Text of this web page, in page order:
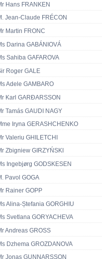
Hans FRANKEN
Jean-Claude FRÉCON
Martin FRONC
Darina GABÁNIOVÁ
Sahiba GAFAROVA
Roger GALE
Adele GAMBARO
Karl GARÐARSSON
Tamás GAUDI NAGY
Iryna GERASHCHENKO
Valeriu GHILETCHI
Zbigniew GIRZYŃSKI
Ingebjørg GODSKESEN
Pavol GOGA
Rainer GOPP
Alina-Ștefania GORGHIU
Svetlana GORYACHEVA
Andreas GROSS
Dzhema GROZDANOVA
Jonas GUNNARSSON